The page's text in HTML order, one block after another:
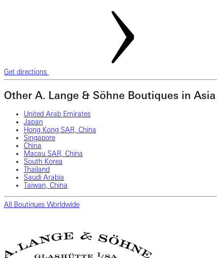
Get directions
Other A. Lange & Söhne Boutiques in Asia
United Arab Emirates
Japan
Hong Kong SAR, China
Singapore
China
Macau SAR, China
South Korea
Thailand
Saudi Arabia
Taiwan, China
All Boutiques Worldwide